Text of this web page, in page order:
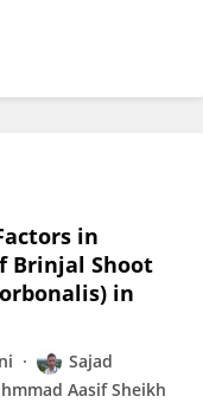
in
Brinjal Shoot
in
Sajad
Aasif Sheikh